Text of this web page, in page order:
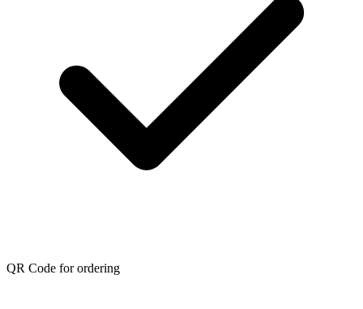
QR Code for ordering